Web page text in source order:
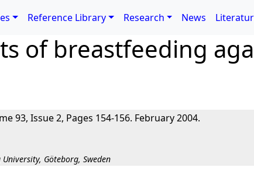
Reference Library Research News
of breastfeeding
93, Issue 2, Pages 154-156. February 2004.
Göteborg, Sweden